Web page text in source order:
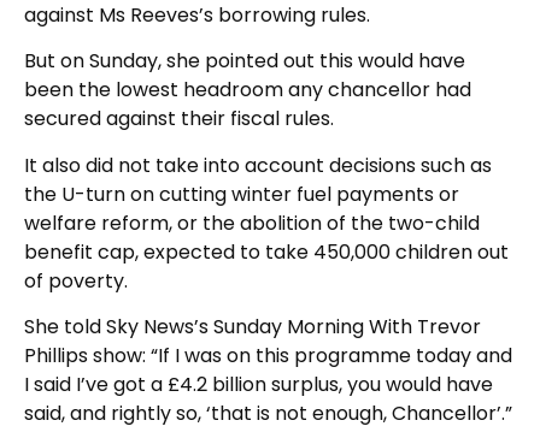
against Ms Reeves’s borrowing rules.
But on Sunday, she pointed out this would have
been the lowest headroom any chancellor had
secured against their fiscal rules.
It also did not take into account decisions such as
the U-turn on cutting winter fuel payments or
welfare reform, or the abolition of the two-child
benefit cap, expected to take 450,000 children out
of poverty.
She told Sky News’s Sunday Morning With Trevor
Phillips show: “If I was on this programme today and
I said I’ve got a £4.2 billion surplus, you would have
said, and rightly so, ‘that is not enough, Chancellor’.”